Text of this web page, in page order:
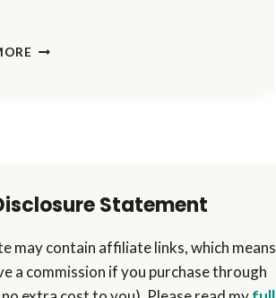
IMPROVE
WITH
AFFILIATE
Statement
may contain affiliate links, which means
a commission if you purchase through